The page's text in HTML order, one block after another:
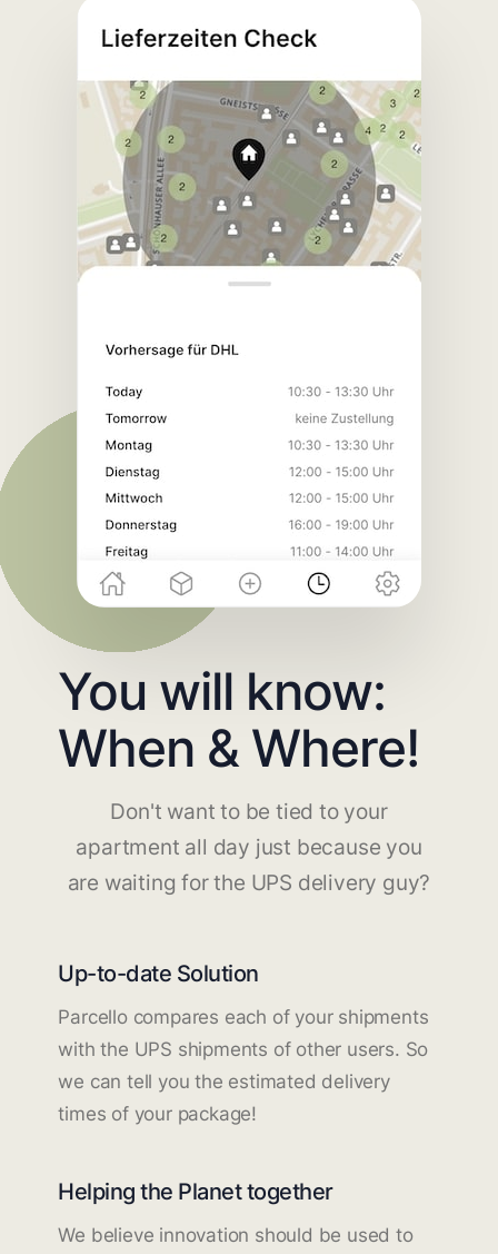
You will know:
When & Where!
Don't want to be tied to your
apartment all day just because you
are waiting for the UPS delivery guy?
Up-to-date Solution
Parcello compares each of your shipments
with the UPS shipments of other users. So
we can tell you the estimated delivery
times of your package!
Helping the Planet together
We believe innovation should be used to